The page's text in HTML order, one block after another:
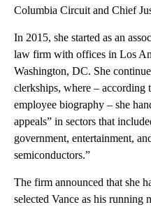
Columbia Circuit and Chief
In 2015, she started as an
law firm with offices in Los
Washington, DC. She
clerkships, where – according
employee biography – she
appeals” in sectors that
government, entertainment,
semiconductors.”
The firm announced that she
selected Vance as his running